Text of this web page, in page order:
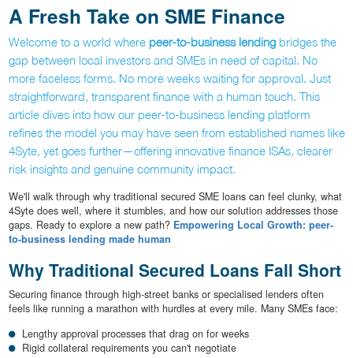
A Fresh Take on SME Finance
Welcome to a world where peer-to-business lendingbridges the
gap between local investors and SMEs in need of capital. No
more faceless forms. No more weeks waiting for approval. Just
straightforward, transparent finance with a human touch. This
article dives into how our peer-to-business lending platform
refines the model you may have seen from established names like
4Syte, yet goes further—offering innovative finance ISAs, clearer
risk insights and genuine community impact.
We'll walk through why traditional secured SME loans can feel clunky, what
4Syte does well, where it stumbles, and how our solution addresses those
gaps. Ready to explore a new path? Empowering Local Growth: peer-
to-business lending made human
Why Traditional Secured Loans Fall Short
Securing finance through high-street banks or specialised lenders often
feels like running a marathon with hurdles at every mile. Many SMEs face:
Lengthy approval processes that drag on for weeks
Rigid collateral requirements you can't negotiate